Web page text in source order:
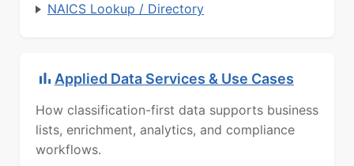
NAICS Lookup / Directory
Applied Data Services & Use Cases
How classification-first data supports business
lists, enrichment, analytics, and compliance
workflows.